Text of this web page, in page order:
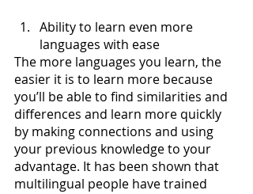
Ability to learn even more
languages with ease
The more languages you learn, the
easier it is to learn more because
you’ll be able to find similarities and
differences and learn more quickly
by making connections and using
your previous knowledge to your
advantage. It has been shown that
multilingual people have trained